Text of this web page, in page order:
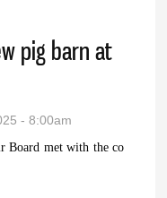
pig barn at
- 8:00am
Board met with the co